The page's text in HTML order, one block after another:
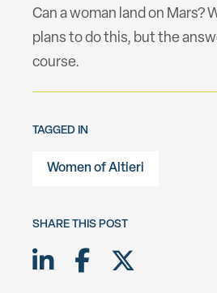
Can a woman land on Mars?
plans to do this, but the
course.
TAGGED IN
Women of Altieri
SHARE THIS POST
Share on LinkedIn
Share on
Share on